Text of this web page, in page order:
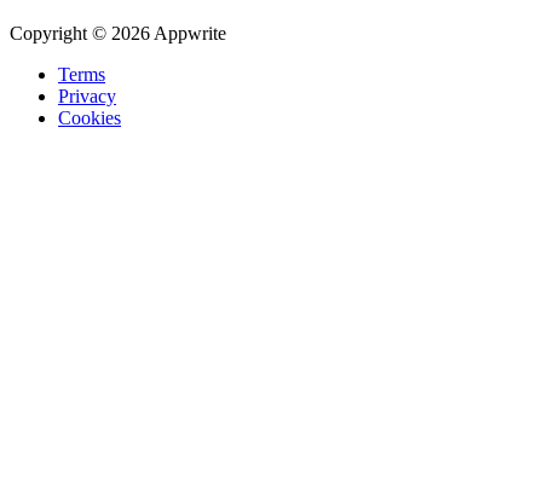
Copyright © 2026 Appwrite
Terms
Privacy
Cookies